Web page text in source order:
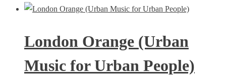
London Orange (Urban
Music for Urban People)